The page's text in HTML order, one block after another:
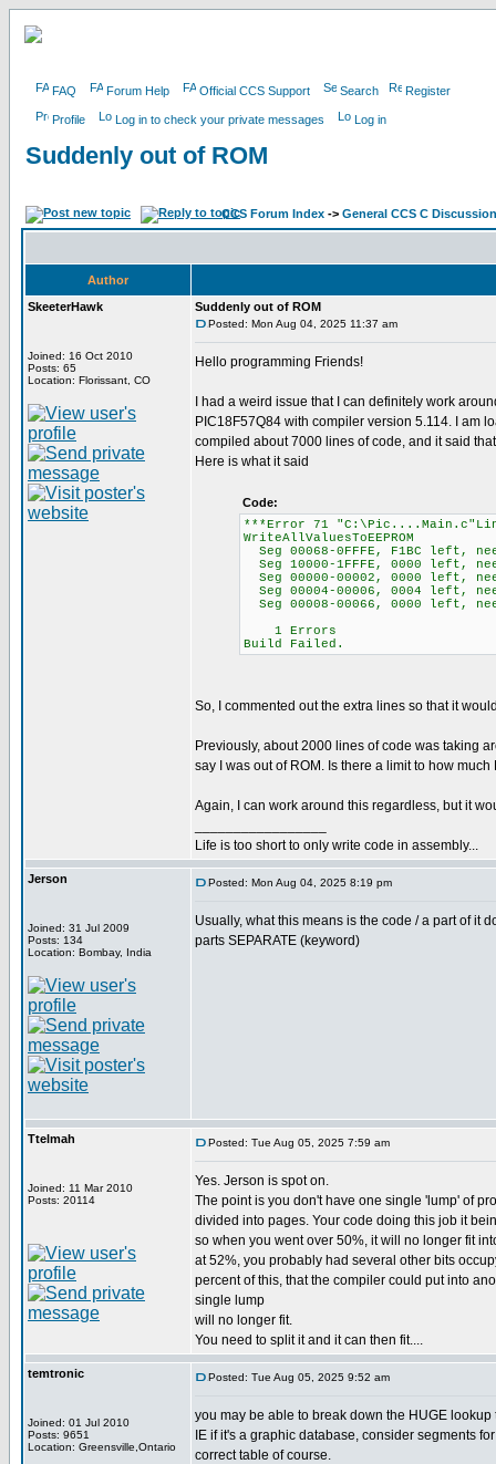
FAQ Forum Help Official CCS Support Search Register
Profile Log in to check your private messages Log in
Suddenly out of ROM
CCS Forum Index -> General CCS C Discussion
Author
SkeeterHawk
Joined: 16 Oct 2010
Posts: 65
Location: Florissant, CO
Suddenly out of ROM
Posted: Mon Aug 04, 2025 11:37 am
Hello programming Friends!
I had a weird issue that I can definitely work
PIC18F57Q84 with compiler version 5.114. I am
compiled about 7000 lines of code, and it said
Here is what it said
Code:
***Error 71
WriteAllValuesToEEPROM
Seg 00068-0FFFE, F1BC left,
Seg 10000-1FFFE, 0000 left,
Seg 00000-00002, 0000 left,
Seg 00004-00006, 0004 left,
Seg 00008-00066, 0000 left,
1 Errors
Build Failed.
So, I commented out the extra lines so that it
Previously, about 2000 lines of code was taking
say I was out of ROM. Is there a limit to how
Again, I can work around this regardless, but it
Life is too short to only write code in assembly...
Jerson
Joined: 31 Jul 2009
Posts: 134
Location: Bombay, India
Posted: Mon Aug 04, 2025 8:19 pm
Usually, what this means is the code / a part of it
parts SEPARATE (keyword)
Ttelmah
Joined: 11 Mar 2010
Posts: 20114
Posted: Tue Aug 05, 2025 7:59 am
Yes. Jerson is spot on.
The point is you don't have one single 'lump' of
divided into pages. Your code doing this job it
so when you went over 50%, it will no longer fit
at 52%, you probably had several other bits
percent of this, that the compiler could put into
single lump
will no longer fit.
You need to split it and it can then fit....
temtronic
Joined: 01 Jul 2010
Posts: 9651
Location: Greensville,Ontario
Posted: Tue Aug 05, 2025 9:52 am
you may be able to break down the HUGE
IE if it's a graphic database, consider segments
correct table of course.